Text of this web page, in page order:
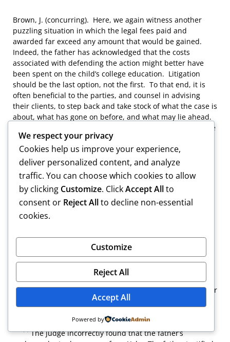
Brown, J. (concurring). Here, we again witness another
puzzling situation in which the legal fees paid and
awarded far exceed any amount that would be gained.
Indeed, the father has acknowledged that the costs
associated with defending the action might better have
been spent on the child’s college education. Litigation
should be the last option, not the first. To that end, it is
often beneficial to the parties, and counsel in advising
their clients, to step back and take stock of what the case is
about, what has gone on before, and what may lie ahead.
In devising the judicial playbook, one should not forget the
pocketbook. I suspect that not even an attorney with the
skill of the legendary Patrick Hastings1would have
undertaken this matter. In short, it is not brilliance that is
required here — it is simply “arithmetic.” Cf. W.I. Cowin,
Reflections in Retirement, 55 Boston Bar J. 13, 14 (2011)
(“technical competence” of lawyers to litigate is greater
today than ever, but lawyers often “fail to consider
whether doing it is useful”).
Bard was the only college to which the child applied.
[2]However, the mother testified that either the father or
the stepmother had attended a meeting with the college
The judge incorrectly found that the father’s
We respect your privacy
Cookies help us improve your experience,
deliver personalized content, and analyze
traffic. You can choose which cookies to allow
by clicking Customize. ClickAccept Allto
consent or Reject Allto decline non-essential
cookies.
Customize
Reject All
Accept All
Powered by